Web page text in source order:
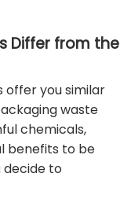
Differ from the
offer you similar
waste
chemicals,
benefits to be
decide to